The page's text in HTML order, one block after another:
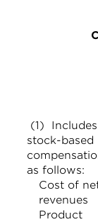
(1) Includes
stock-based
as follows:
Cost of
revenues
Product